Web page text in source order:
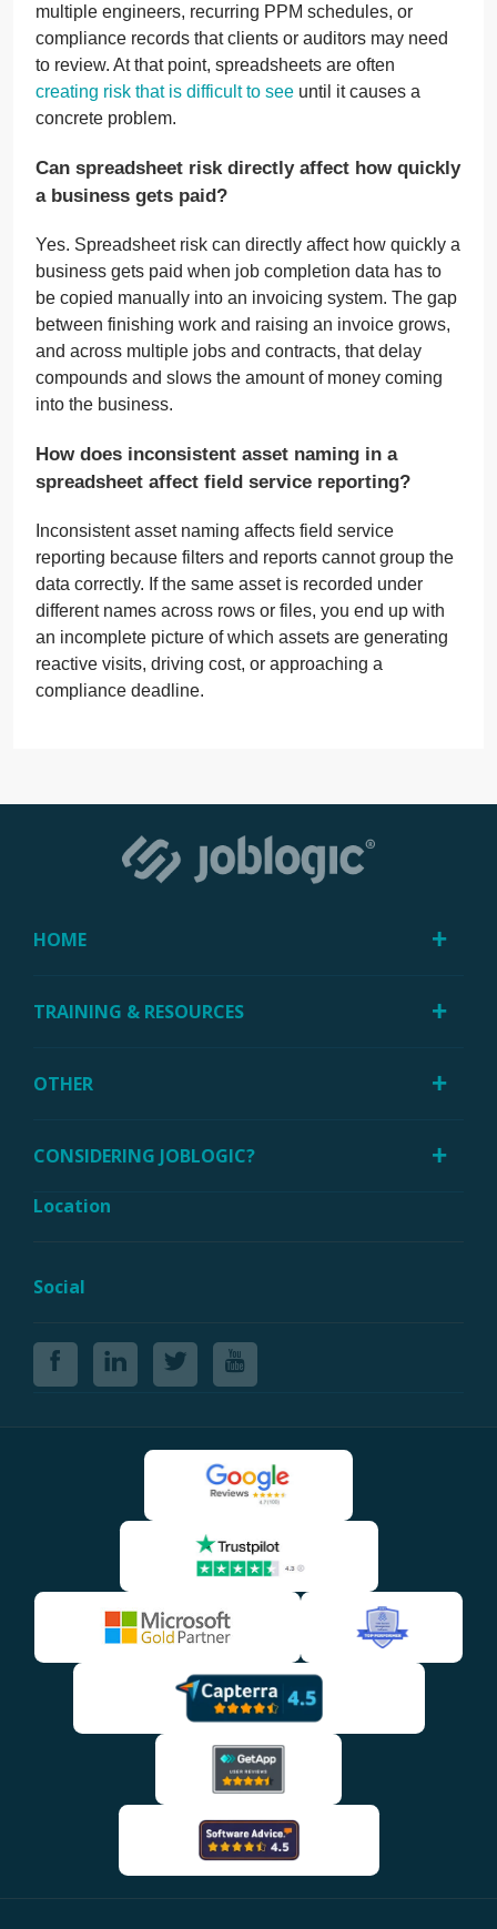
multiple engineers, recurring PPM schedules, or
compliance records that clients or auditors may need
to review. At that point, spreadsheets are often
creating risk that is difficult to see until it causes a
concrete problem.
Can spreadsheet risk directly affect how quickly
a business gets paid?
Yes. Spreadsheet risk can directly affect how quickly a
business gets paid when job completion data has to
be copied manually into an invoicing system. The gap
between finishing work and raising an invoice grows,
and across multiple jobs and contracts, that delay
compounds and slows the amount of money coming
into the business.
How does inconsistent asset naming in a
spreadsheet affect field service reporting?
Inconsistent asset naming affects field service
reporting because filters and reports cannot group the
data correctly. If the same asset is recorded under
different names across rows or files, you end up with
an incomplete picture of which assets are generating
reactive visits, driving cost, or approaching a
compliance deadline.
HOME
TRAINING & RESOURCES
OTHER
CONSIDERING JOBLOGIC?
Location
Social